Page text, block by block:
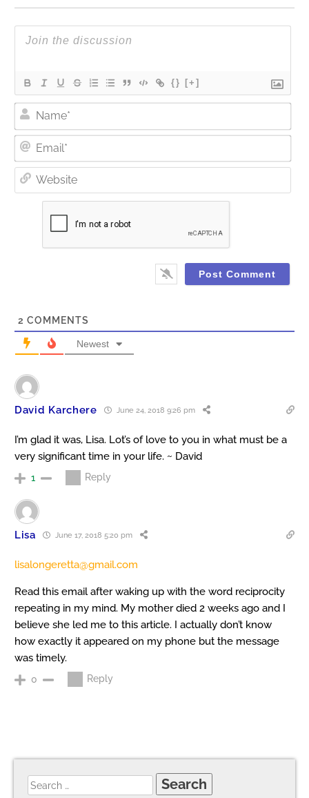
{} [+]
2 COMMENTS
Newest
David Karchere June 24, 2018 9:26 pm
I’m glad it was, Lisa. Lot’s of love to you in what must be a
very significant time in your life. ~ David
1 Reply
Lisa June 17, 2018 5:20 pm
lisalongeretta@gmail.com
Read this email after waking up with the word reciprocity
repeating in my mind. My mother died 2 weeks ago and I
believe she led me to this article. I actually don’t know
how exactly it appeared on my phone but the message
was timely.
0 Reply